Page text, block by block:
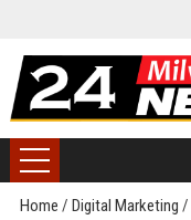
Home / Digital Marketing /